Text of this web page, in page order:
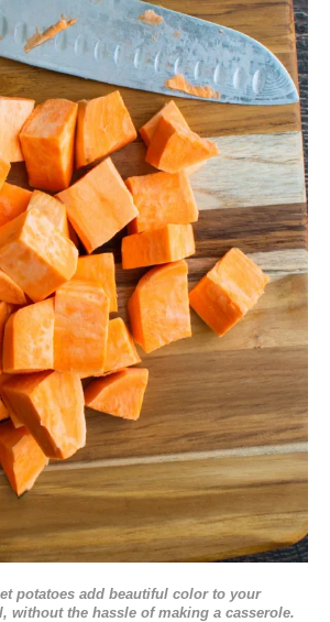
potatoes add beautiful color to your
without the hassle of making a casserole.